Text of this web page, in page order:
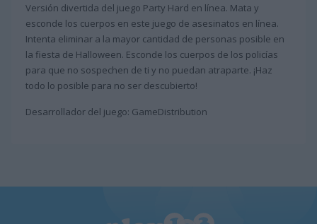
Versión divertida del juego Party Hard en línea. Mata y
esconde los cuerpos en este juego de asesinatos en línea.
Intenta eliminar a la mayor cantidad de personas posible en
la fiesta de Halloween. Esconde los cuerpos de los policías
para que no sospechen de ti y no puedan atraparte. ¡Haz
todo lo posible para no ser descubierto!
Desarrollador del juego: GameDistribution